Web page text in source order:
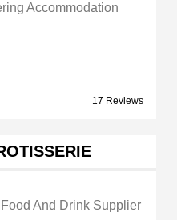
Accommodation
17 Reviews
And Drink Supplier